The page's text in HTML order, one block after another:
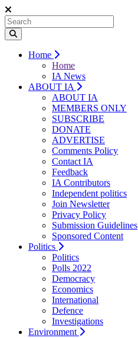
Home
Home
IA News
ABOUT IA
ABOUT IA
MEMBERS ONLY
SUBSCRIBE
DONATE
ADVERTISE
Comments Policy
Contact IA
Feedback
IA Contributors
Independent politics
Join Newsletter
Privacy Policy
Submission Guidelines
Sponsored Content
Politics
Politics
Polls 2022
Democracy
Economics
International
Defence
Investigations
Environment